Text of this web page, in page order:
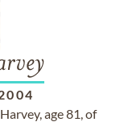
age 81, of